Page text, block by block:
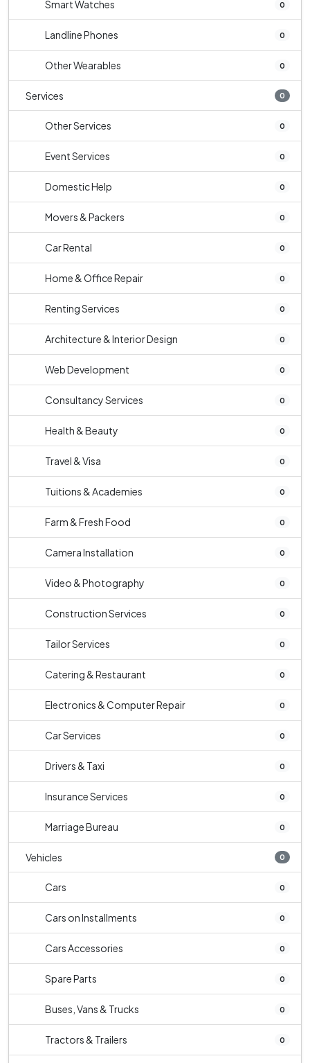
Smart Watches 0
Landline Phones 0
Other Wearables 0
Services 0
Other Services 0
Event Services 0
Domestic Help 0
Movers & Packers 0
Car Rental 0
Home & Office Repair 0
Renting Services 0
Architecture & Interior Design 0
Web Development 0
Consultancy Services 0
Health & Beauty 0
Travel & Visa 0
Tuitions & Academies 0
Farm & Fresh Food 0
Camera Installation 0
Video & Photography 0
Construction Services 0
Tailor Services 0
Catering & Restaurant 0
Electronics & Computer Repair 0
Car Services 0
Drivers & Taxi 0
Insurance Services 0
Marriage Bureau 0
Vehicles 0
Cars 0
Cars on Installments 0
Cars Accessories 0
Spare Parts 0
Buses, Vans & Trucks 0
Tractors & Trailers 0